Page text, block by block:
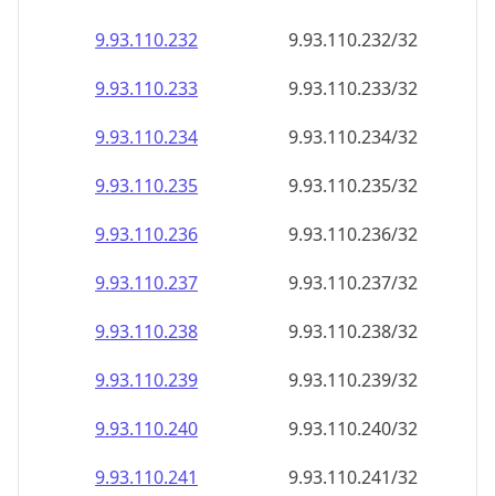
9.93.110.232
9.93.110.232/32
9.93.110.233
9.93.110.233/32
9.93.110.234
9.93.110.234/32
9.93.110.235
9.93.110.235/32
9.93.110.236
9.93.110.236/32
9.93.110.237
9.93.110.237/32
9.93.110.238
9.93.110.238/32
9.93.110.239
9.93.110.239/32
9.93.110.240
9.93.110.240/32
9.93.110.241
9.93.110.241/32